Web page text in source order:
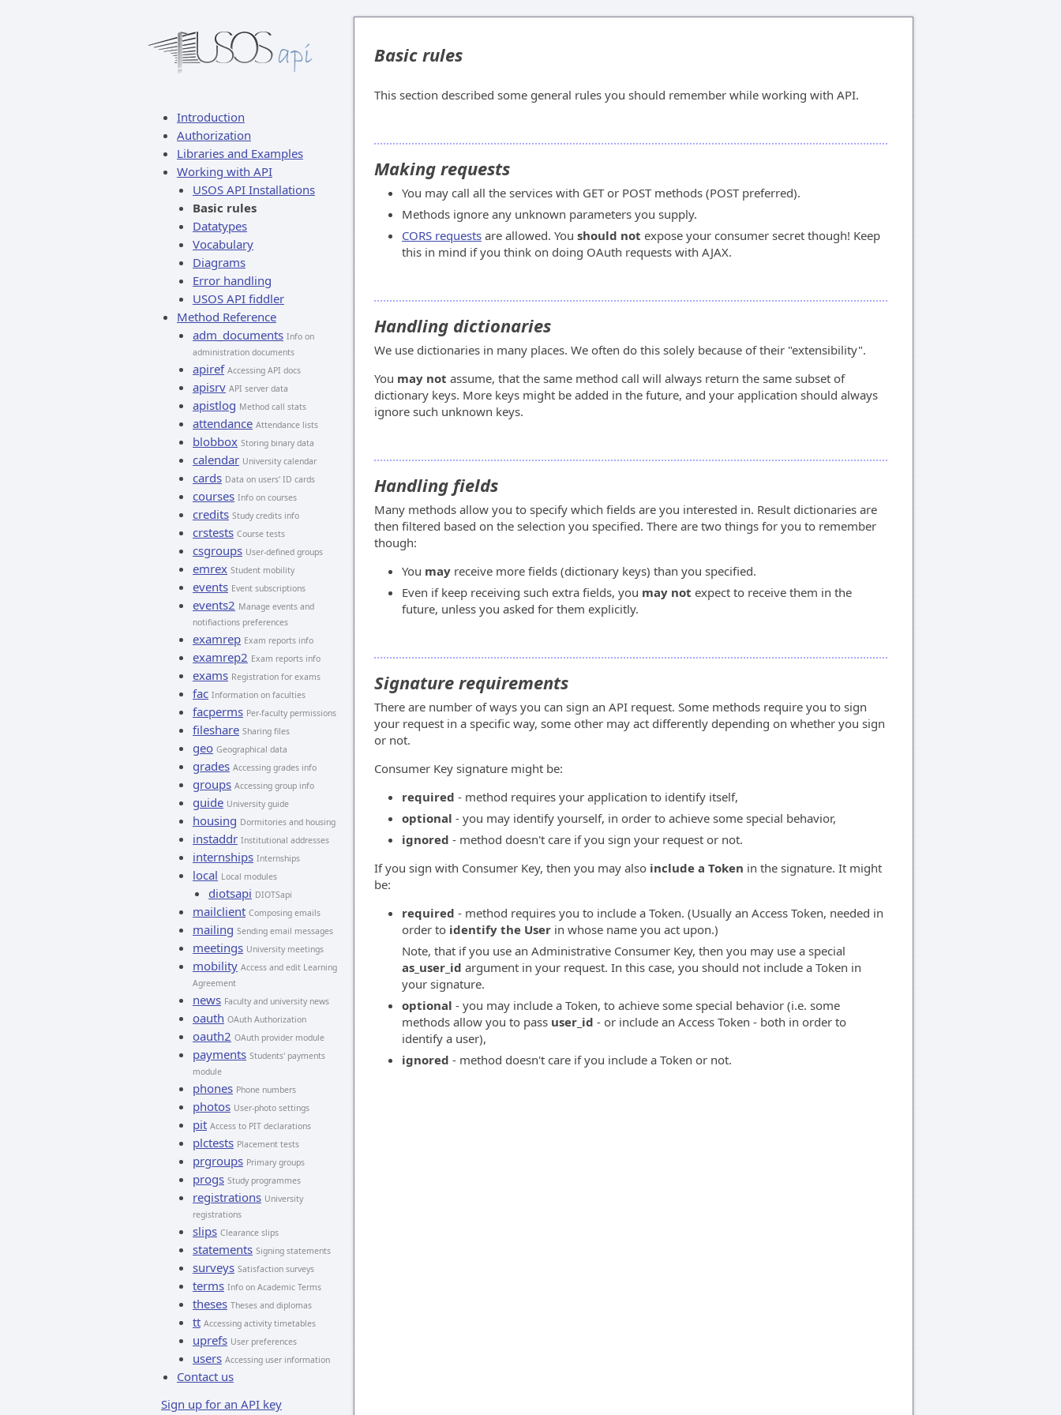
Introduction
Authorization
Libraries and Examples
Working with API
USOS API Installations
Basic rules
Datatypes
Vocabulary
Diagrams
Error handling
USOS API fiddler
Method Reference
adm_documents Info on
administration documents
apiref Accessing API docs
apisrv API server data
apistlog Method call stats
attendance Attendance lists
blobbox Storing binary data
calendar University calendar
cards Data on users' ID cards
courses Info on courses
credits Study credits info
crstests Course tests
csgroups User-defined groups
emrex Student mobility
events Event subscriptions
events2 Manage events and
notifiactions preferences
examrep Exam reports info
examrep2 Exam reports info
exams Registration for exams
fac Information on faculties
facperms Per-faculty permissions
fileshare Sharing files
geo Geographical data
grades Accessing grades info
groups Accessing group info
guide University guide
housing Dormitories and housing
instaddr Institutional addresses
internships Internships
local Local modules
diotsapi DIOTSapi
mailclient Composing emails
mailing Sending email messages
meetings University meetings
mobility Access and edit Learning
Agreement
news Faculty and university news
oauth OAuth Authorization
oauth2 OAuth provider module
payments Students' payments
module
phones Phone numbers
photos User-photo settings
pit Access to PIT declarations
plctests Placement tests
prgroups Primary groups
progs Study programmes
registrations University
registrations
slips Clearance slips
statements Signing statements
surveys Satisfaction surveys
terms Info on Academic Terms
theses Theses and diplomas
tt Accessing activity timetables
uprefs User preferences
users Accessing user information
Contact us
Sign up for an API key
Basic rules
This section described some general rules you should remember while working with API.
Making requests
You may call all the services with GET or POST methods (POST preferred).
Methods ignore any unknown parameters you supply.
CORS requests are allowed. You should not expose your consumer secret though! Keep
this in mind if you think on doing OAuth requests with AJAX.
Handling dictionaries
We use dictionaries in many places. We often do this solely because of their "extensibility".
You may not assume, that the same method call will always return the same subset of
dictionary keys. More keys might be added in the future, and your application should always
ignore such unknown keys.
Handling fields
Many methods allow you to specify which fields are you interested in. Result dictionaries are
then filtered based on the selection you specified. There are two things for you to remember
though:
You may receive more fields (dictionary keys) than you specified.
Even if keep receiving such extra fields, you may not expect to receive them in the
future, unless you asked for them explicitly.
Signature requirements
There are number of ways you can sign an API request. Some methods require you to sign
your request in a specific way, some other may act differently depending on whether you sign
or not.
Consumer Key signature might be:
required - method requires your application to identify itself,
optional - you may identify yourself, in order to achieve some special behavior,
ignored - method doesn't care if you sign your request or not.
If you sign with Consumer Key, then you may also include a Token in the signature. It might
be:
required - method requires you to include a Token. (Usually an Access Token, needed in
order to identify the User in whose name you act upon.)
Note, that if you use an Administrative Consumer Key, then you may use a special
as_user_id argument in your request. In this case, you should not include a Token in
your signature.
optional - you may include a Token, to achieve some special behavior (i.e. some
methods allow you to pass user_id - or include an Access Token - both in order to
identify a user),
ignored - method doesn't care if you include a Token or not.